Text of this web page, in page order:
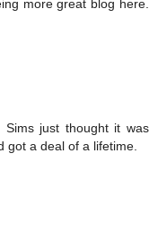
more great blog here.
just thought it was
got a deal of a lifetime.